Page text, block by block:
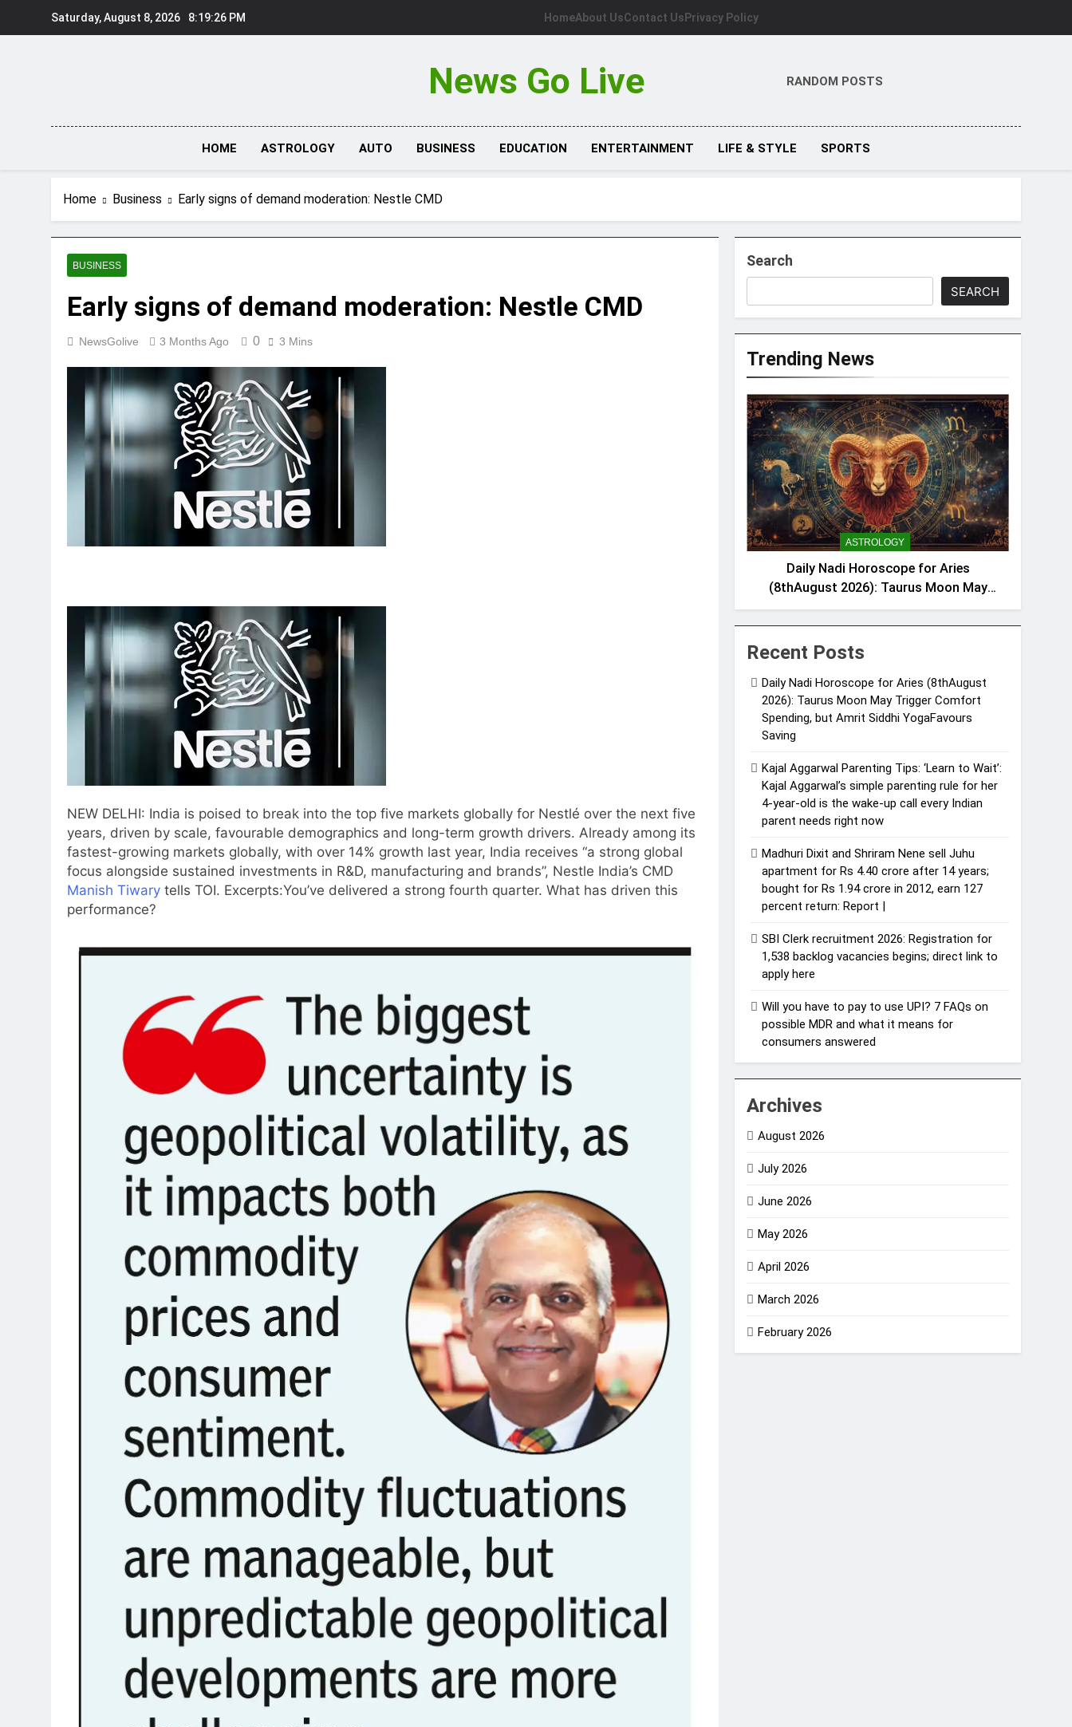
Saturday, August 8, 2026 8:19:26 PM HomeAbout UsContact Us Privacy Policy
News Go Live RANDOM POSTS
HOME ASTROLOGY AUTO BUSINESS EDUCATION ENTERTAINMENT LIFE & STYLE SPORTS
Home Business Early signs of demand moderation: Nestle CMD
BUSINESS
Early signs of demand moderation: Nestle CMD
NewsGolive 3 Months Ago 0 3 Mins
NEW DELHI: India is poised to break into the top five markets globally for Nestlé over the next five
years, driven by scale, favourable demographics and long-term growth drivers. Already among its
fastest-growing markets globally, with over 14% growth last year, India receives “a strong global
focus alongside sustained investments in R&D, manufacturing and brands”, Nestle India’s CMD
Manish Tiwary tells TOI. Excerpts:You’ve delivered a strong fourth quarter. What has driven this
performance?
Search
SEARCH
Trending News
ASTROLOGY
Daily Nadi Horoscope for Aries
(8thAugust 2026): Taurus Moon May
Trigger Comfort Spending, but Amrit
Siddhi YogaFavours Saving
Recent Posts
Daily Nadi Horoscope for Aries (8thAugust
2026): Taurus Moon May Trigger Comfort
Spending, but Amrit Siddhi YogaFavours
Saving
Kajal Aggarwal Parenting Tips: ‘Learn to Wait’:
Kajal Aggarwal’s simple parenting rule for her
4-year-old is the wake-up call every Indian
parent needs right now
Madhuri Dixit and Shriram Nene sell Juhu
apartment for Rs 4.40 crore after 14 years;
bought for Rs 1.94 crore in 2012, earn 127
percent return: Report |
SBI Clerk recruitment 2026: Registration for
1,538 backlog vacancies begins; direct link to
apply here
Will you have to pay to use UPI? 7 FAQs on
possible MDR and what it means for
consumers answered
Archives
August 2026
July 2026
June 2026
May 2026
April 2026
March 2026
February 2026